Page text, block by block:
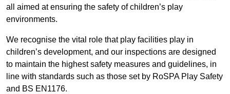
all aimed at ensuring the safety of children’s play
environments.
We recognise the vital role that play facilities play in
children’s development, and our inspections are designed
to maintain the highest safety measures and guidelines, in
line with standards such as those set by RoSPA Play Safety
and BS EN1176.